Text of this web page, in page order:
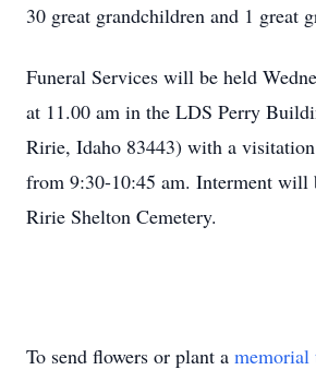
30 great grandchildren and 1 great
Funeral Services will be held
at 11.00 am in the LDS Perry
Ririe, Idaho 83443) with a
from 9:30-10:45 am. Interment will
Ririe Shelton Cemetery.
To send flowers or plant a memorial